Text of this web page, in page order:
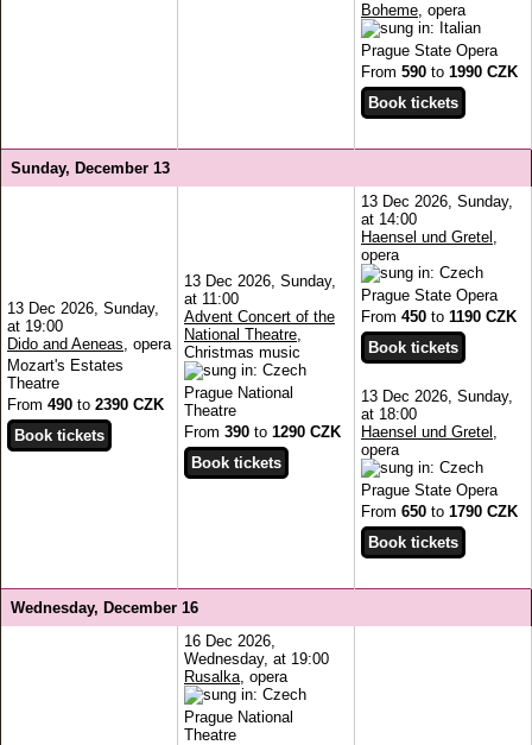
Boheme , opera
Prague State Opera
From 590 to 1990 CZK
Sunday, December 13
13 Dec 2026, Sunday,
at 19:00
Dido and Aeneas , opera
Mozart's Estates
Theatre
From 490 to 2390 CZK
13 Dec 2026, Sunday,
at 11:00
Advent Concert of the
National Theatre
Christmas music
Prague National
Theatre
From 390 to 1290 CZK
13 Dec 2026, Sunday,
at 14:00
Haensel und Gretel
opera
Prague State Opera
From 450 to 1190 CZK
13 Dec 2026, Sunday,
at 18:00
Haensel und Gretel
opera
Prague State Opera
From 650 to 1790 CZK
Wednesday, December 16
16 Dec 2026,
Wednesday, at 19:00
Rusalka , opera
Prague National
Theatre